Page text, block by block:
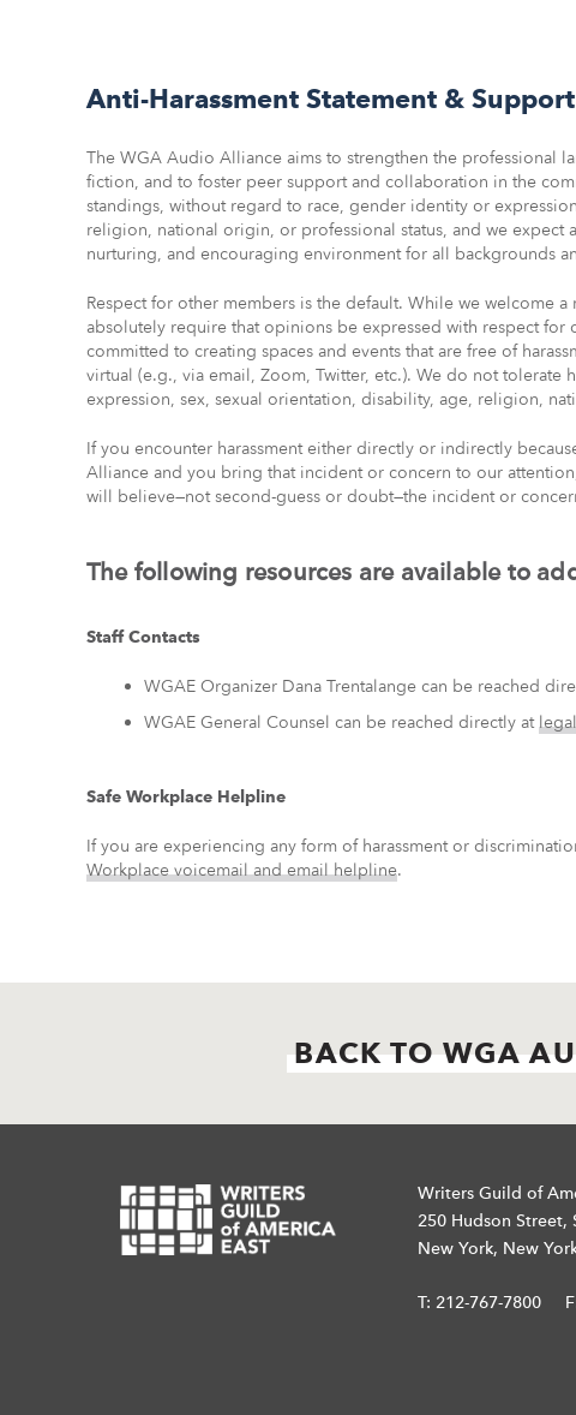
Anti-Harassment Statement & Support
The WGA Audio Alliance aims to strengthen the professional
fiction, and to foster peer support and collaboration in the
standings, without regard to race, gender identity or
religion, national origin, or professional status, and we expect
nurturing, and encouraging environment for all backgrounds
Respect for other members is the default. While we welcome
absolutely require that opinions be expressed with respect for
committed to creating spaces and events that are free of
virtual (e.g., via email, Zoom, Twitter, etc.). We do not tolerate
expression, sex, sexual orientation, disability, age, religion,
If you encounter harassment either directly or indirectly
Alliance and you bring that incident or concern to our
will believe—not second-guess or doubt—the incident or
The following resources are available to
Staff Contacts
WGAE Organizer Dana Trentalange can be reached
WGAE General Counsel can be reached directly at
Safe Workplace Helpline
If you are experiencing any form of harassment or
Workplace voicemail and email helpline.
BACK TO WGA
Writers Guild of
250 Hudson Street,
New York, New
T: 212-767-7800